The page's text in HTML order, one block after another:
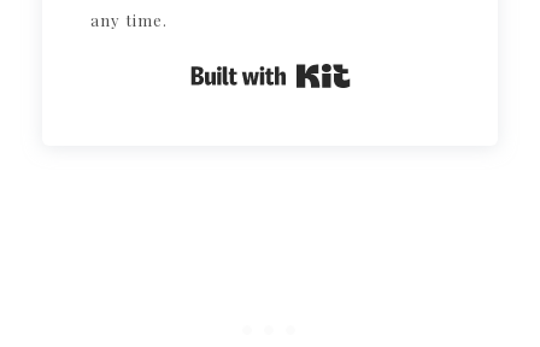
any time.
Built with Kit